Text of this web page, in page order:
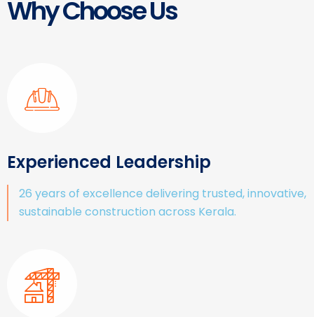
Why Choose Us
Experienced Leadership
26 years of excellence delivering trusted, innovative,
sustainable construction across Kerala.